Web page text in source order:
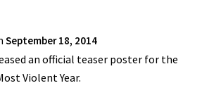
September 18, 2014
an official teaser poster for the
Violent Year.